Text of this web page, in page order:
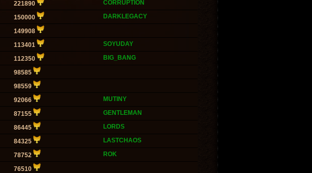
221890
CORRUPTION
150000
DARKLEGACY
149908
113401
SOYUDAY
112350
BIG_BANG
98585
98559
92066
MUTINY
87155
GENTLEMAN
86445
LORDS
84325
LASTCHAOS
78752
ROK
76510